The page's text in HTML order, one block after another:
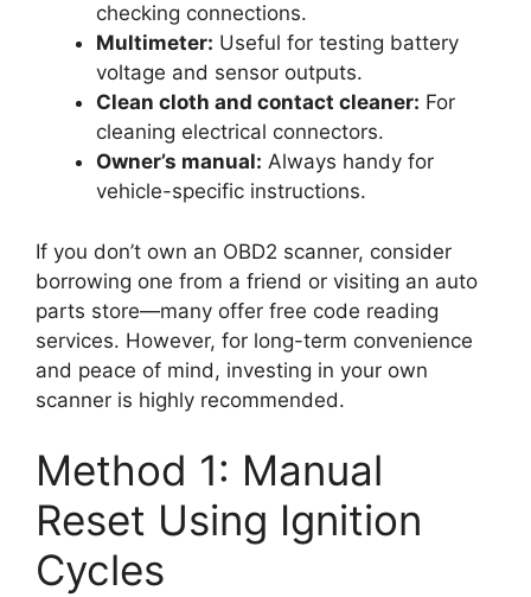
checking connections.
Multimeter: Useful for testing battery
voltage and sensor outputs.
Clean cloth and contact cleaner: For
cleaning electrical connectors.
Owner’s manual: Always handy for
vehicle-specific instructions.
If you don’t own an OBD2 scanner, consider
borrowing one from a friend or visiting an auto
parts store—many offer free code reading
services. However, for long-term convenience
and peace of mind, investing in your own
scanner is highly recommended.
Method 1: Manual
Reset Using Ignition
Cycles